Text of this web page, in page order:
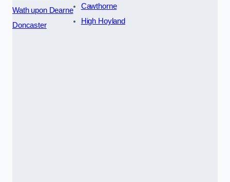
Wath upon Dearne
Doncaster
Cawthorne
High Hoyland